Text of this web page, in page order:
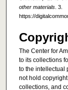
other materials . 3.
https://
The Center for
to its collections
to the intellectual
not hold
collections, and